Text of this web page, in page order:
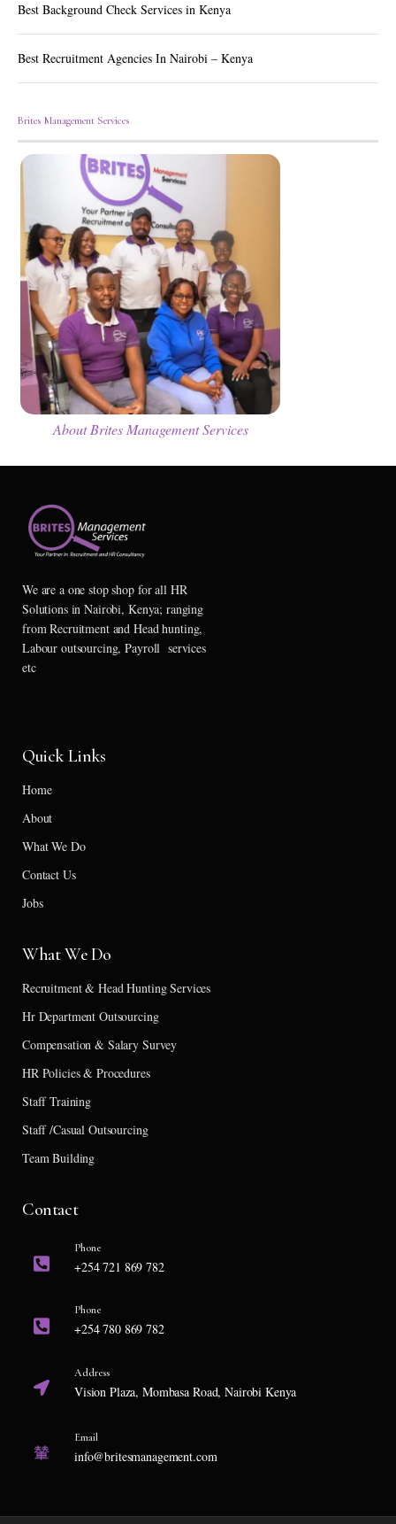
Best Background Check Services in Kenya
Best Recruitment Agencies In Nairobi – Kenya
Brites Management Services
About Brites Management Services
We are a one stop shop for all HR
Solutions in Nairobi, Kenya; ranging
from Recruitment and Head hunting,
Labour outsourcing, Payroll services
etc
Quick Links
Home
About
What We Do
Contact Us
Jobs
What We Do
Recruitment & Head Hunting Services
Hr Department Outsourcing
Compensation & Salary Survey
HR Policies & Procedures
Staff Training
Staff /Casual Outsourcing
Team Building
Contact
Phone
+254 721 869 782
Phone
+254 780 869 782
Address
Vision Plaza, Mombasa Road, Nairobi Kenya
Email
info@britesmanagement.com